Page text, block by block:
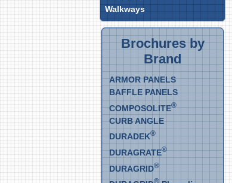
Walkways
Brochures by
Brand
ARMOR PANELS
BAFFLE PANELS
COMPOSOLITE®
CURB ANGLE
DURADEK®
DURAGRATE®
DURAGRID®
®